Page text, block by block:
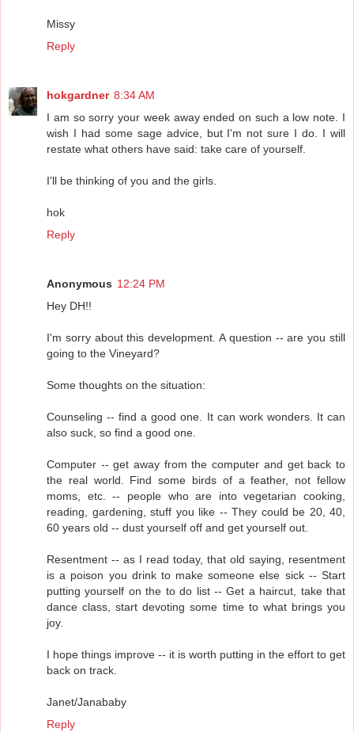
Missy
Reply
hokgardner 8:34 AM
I am so sorry your week away ended on such a low note. I
wish I had some sage advice, but I'm not sure I do. I will
restate what others have said: take care of yourself.
I'll be thinking of you and the girls.
hok
Reply
Anonymous 12:24 PM
Hey DH!!
I'm sorry about this development. A question -- are you still
going to the Vineyard?
Some thoughts on the situation:
Counseling -- find a good one. It can work wonders. It can
also suck, so find a good one.
Computer -- get away from the computer and get back to
the real world. Find some birds of a feather, not fellow
moms, etc. -- people who are into vegetarian cooking,
reading, gardening, stuff you like -- They could be 20, 40,
60 years old -- dust yourself off and get yourself out.
Resentment -- as I read today, that old saying, resentment
is a poison you drink to make someone else sick -- Start
putting yourself on the to do list -- Get a haircut, take that
dance class, start devoting some time to what brings you
joy.
I hope things improve -- it is worth putting in the effort to get
back on track.
Janet/Janababy
Reply